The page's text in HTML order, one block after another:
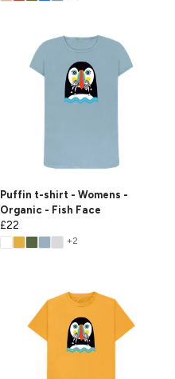
Puffin t-shirt - Womens -
Organic - Fish Face
£22
+2